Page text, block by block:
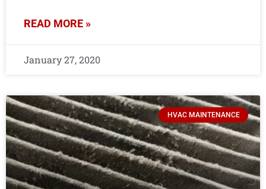
READ MORE »
January 27, 2020
HVAC MAINTENANCE